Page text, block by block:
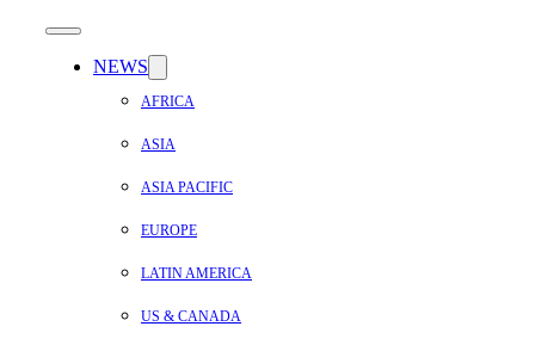
NEWS
AFRICA
ASIA
ASIA PACIFIC
EUROPE
LATIN AMERICA
US & CANADA